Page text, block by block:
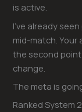
is active.
I’ve already
mid-match.
the second
change.
The meta is
Ranked System